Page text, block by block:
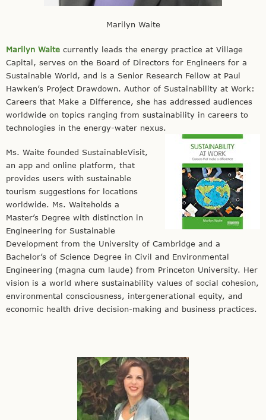
Marilyn Waite
Marilyn Waite currently leads the energy practice at Village
Capital, serves on the Board of Directors for Engineers for a
Sustainable World, and is a Senior Research Fellow at Paul
Hawken’s Project Drawdown. Author of Sustainability at Work:
Careers that Make a Difference, she has addressed audiences
worldwide on topics ranging from sustainability in careers to
technologies in the energy-water nexus.
Ms. Waite founded SustainableVisit,
an app and online platform, that
provides users with sustainable
tourism suggestions for locations
worldwide. Ms. Waiteholds a
Master’s Degree with distinction in
Engineering for Sustainable
Development from the University of Cambridge and a
Bachelor’s of Science Degree in Civil and Environmental
Engineering (magna cum laude) from Princeton University. Her
vision is a world where sustainability values of social cohesion,
environmental consciousness, intergenerational equity, and
economic health drive decision-making and business practices.